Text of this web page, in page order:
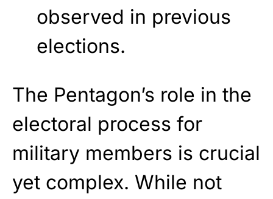
observed in previous
elections.
The Pentagon’s role in the
electoral process for
military members is crucial
yet complex. While not